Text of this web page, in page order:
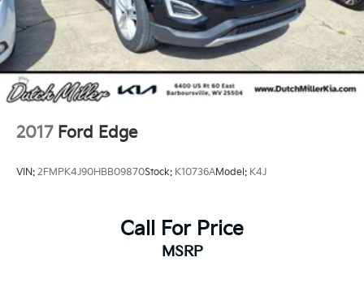
2017 Ford Edge
VIN: 2FMPK4J90HBB09870Stock: K10736AModel: K4J
Call For Price
MSRP